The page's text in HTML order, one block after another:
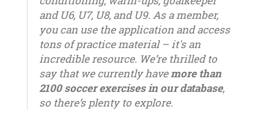
and U6, U7, U8, and U9. As a member,
you can use the application and access
tons of practice material – it's an
incredible resource. We’re thrilled to
say that we currently havemore than
2100 soccer exercises in our database,
so there’s plenty to explore.